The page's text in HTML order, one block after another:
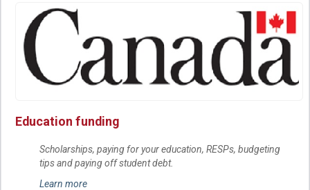
Education funding
Scholarships, paying for your education, RESPs, budgeting
tips and paying off student debt.
Learn more